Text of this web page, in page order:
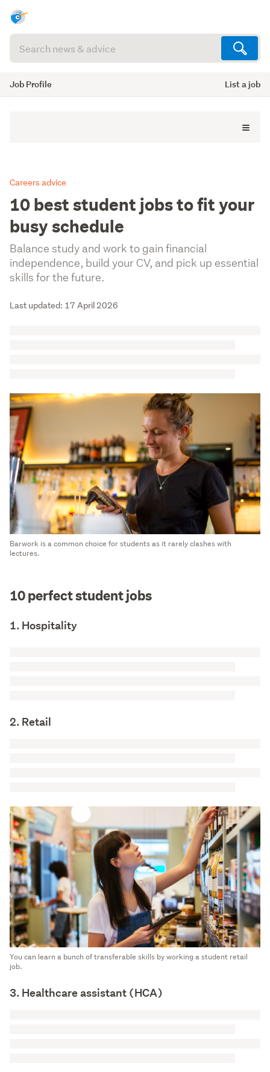
Search
articles
Job Profile List a job
Careers advice
10 best student jobs to fit your
busy schedule
Balance study and work to gain financial
independence, build your CV, and pick up essential
skills for the future.
Last updated: 17 April 2026
Barwork is a common choice for students as it rarely clashes with
lectures.
10 perfect student jobs
1. Hospitality
2. Retail
You can learn a bunch of transferable skills by working a student retail
job.
3. Healthcare assistant (HCA)